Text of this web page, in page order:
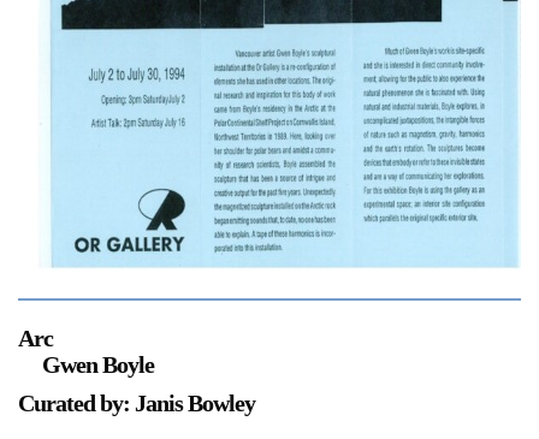
Opening Hours
Wednesday-Saturday
Free Admission
Mailing List
236 Pender St East,
Vancouver, BC
Map
On View
Arc
Gwen Boyle
Curated by: Janis Bowley